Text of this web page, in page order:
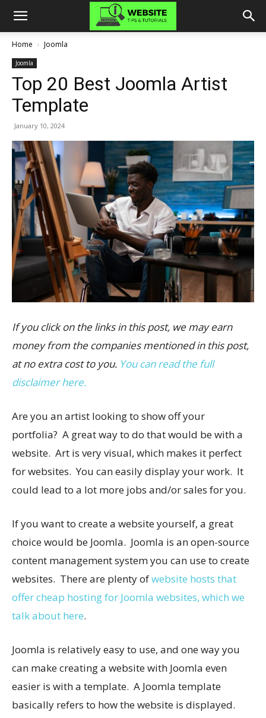
Home Joomla
Joomla
Top 20 Best Joomla Artist
Template
January 10, 2024
If you click on the links in this post, we may earn
money from the companies mentioned in this post,
at no extra cost to you. You can read the full
disclaimer here.
Are you an artist looking to show off your
portfolia? A great way to do that would be with a
website. Art is very visual, which makes it perfect
for websites. You can easily display your work. It
could lead to a lot more jobs and/or sales for you.
If you want to create a website yourself, a great
choice would be Joomla. Joomla is an open-source
content management system you can use to create
websites. There are plenty ofwebsite hosts that
offer cheap hosting for Joomla websites, which we
talk about here.
Joomla is relatively easy to use, and one way you
can make creating a website with Joomla even
easier is with a template. A Joomla template
basically refers to how the website is displayed.